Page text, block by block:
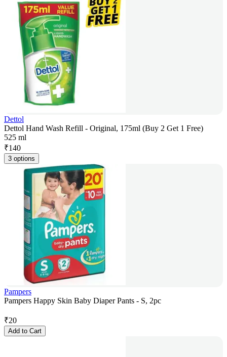
Dettol
Dettol Hand Wash Refill - Original, 175ml (Buy 2 Get 1 Free)
525 ml
₹140
3 options
Pampers
Pampers Happy Skin Baby Diaper Pants - S, 2pc
₹20
Add to Cart